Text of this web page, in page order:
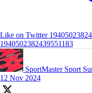
Like on Twitter
1940502382439551183
SportMaster Sport
12 Nov 2024